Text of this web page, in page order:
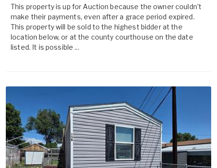
This property is up for Auction because the owner couldn't
make their payments, even after a grace period expired.
This property will be sold to the highest bidder at the
location below, or at the county courthouse on the date
listed. It is possible ...